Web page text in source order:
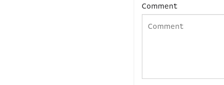
Comment